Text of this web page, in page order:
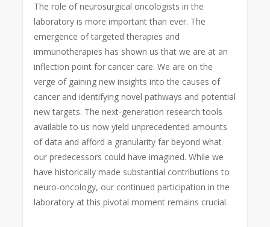
The role of neurosurgical oncologists in the
laboratory is more important than ever. The
emergence of targeted therapies and
immunotherapies has shown us that we are at an
inflection point for cancer care. We are on the
verge of gaining new insights into the causes of
cancer and identifying novel pathways and potential
new targets. The next-generation research tools
available to us now yield unprecedented amounts
of data and afford a granularity far beyond what
our predecessors could have imagined. While we
have historically made substantial contributions to
neuro-oncology, our continued participation in the
laboratory at this pivotal moment remains crucial.